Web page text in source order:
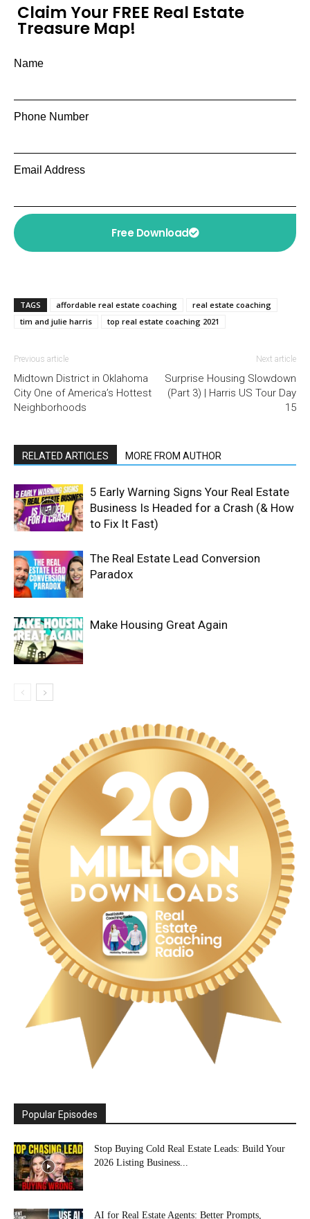
Claim Your FREE Real Estate
Treasure Map!
Name
Phone Number
Email Address
Free Download
TAGS affordable real estate coaching
real estate coaching
tim and julie harris
top real estate coaching 2021
Previous article
Midtown District in Oklahoma
City One of America’s Hottest
Neighborhoods
Next article
Surprise Housing Slowdown
(Part 3) | Harris US Tour Day
15
RELATED ARTICLES MORE FROM AUTHOR
5 Early Warning Signs Your Real Estate
Business Is Headed for a Crash (& How
to Fix It Fast)
The Real Estate Lead Conversion
Paradox
Make Housing Great Again
Popular Episodes
Stop Buying Cold Real Estate Leads: Build Your
2026 Listing Business...
AI for Real Estate Agents: Better Prompts,